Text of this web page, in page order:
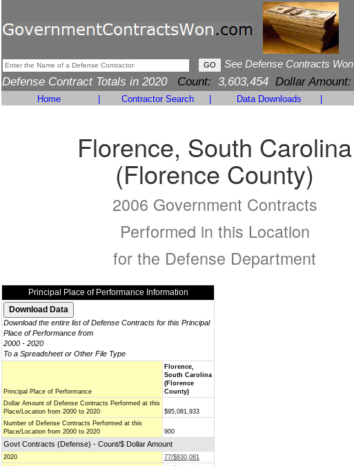
See Defense Contracts Won
Defense Contract Totals in 2020 Count: 3,603,454 Dollar Amount:
Home Contractor Search Data Downloads
Florence, South Carolina
(Florence County)
2006 Government Contracts
Performed in this Location
for the Defense Department
Principal Place of Performance Information
Download the entire list of Defense Contracts for this Principal
Place of Performance from
2000 - 2020
To a Spreadsheet or Other File Type
Principal Place of Performance
Florence,
South Carolina
(Florence
County)
Dollar Amount of Defense Contracts Performed at this
Place/Location from 2000 to 2020
$95,081,933
Number of Defense Contracts Performed at this
Place/Location from 2000 to 2020
900
Govt Contracts (Defense) - Count/$ Dollar Amount
2020
77/$830,081